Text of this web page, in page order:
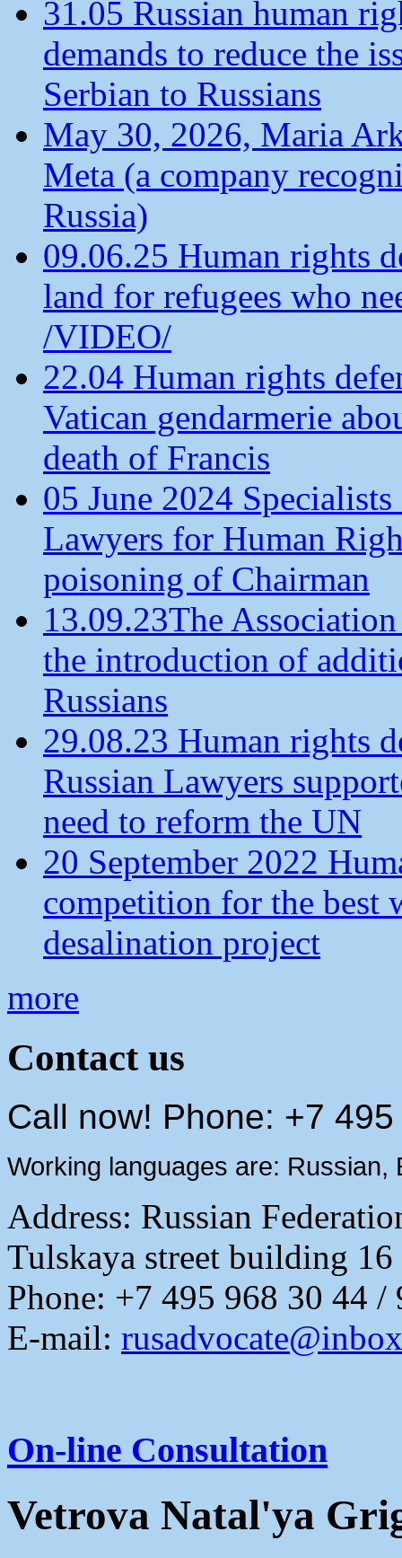
31.05 Russian human
demands to reduce the
Serbian to Russians
May 30, 2026, Maria
Meta (a company
Russia)
09.06.25 Human rights
land for refugees who
/VIDEO/
22.04 Human rights
Vatican gendarmerie
death of Francis
05 June 2024
Lawyers for Human
poisoning of Chairman
13.09.23The
the introduction of
Russians
29.08.23 Human rights
Russian Lawyers
need to reform the UN
20 September 2022
competition for the best
desalination project
more
Contact us
Call now! Phone: +7
Working languages are: Russian,
Address: Russian
Tulskaya street building
Phone: +7 495 968 30 44 /
E-mail:
On-line Consultation
Vetrova Natal'ya